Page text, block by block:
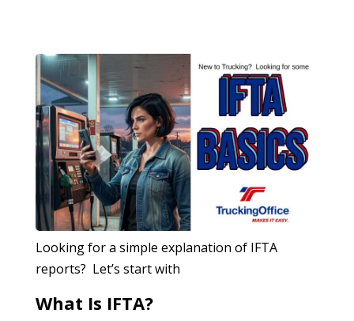
Looking for a simple explanation of IFTA
reports? Let’s start with
What Is IFTA?